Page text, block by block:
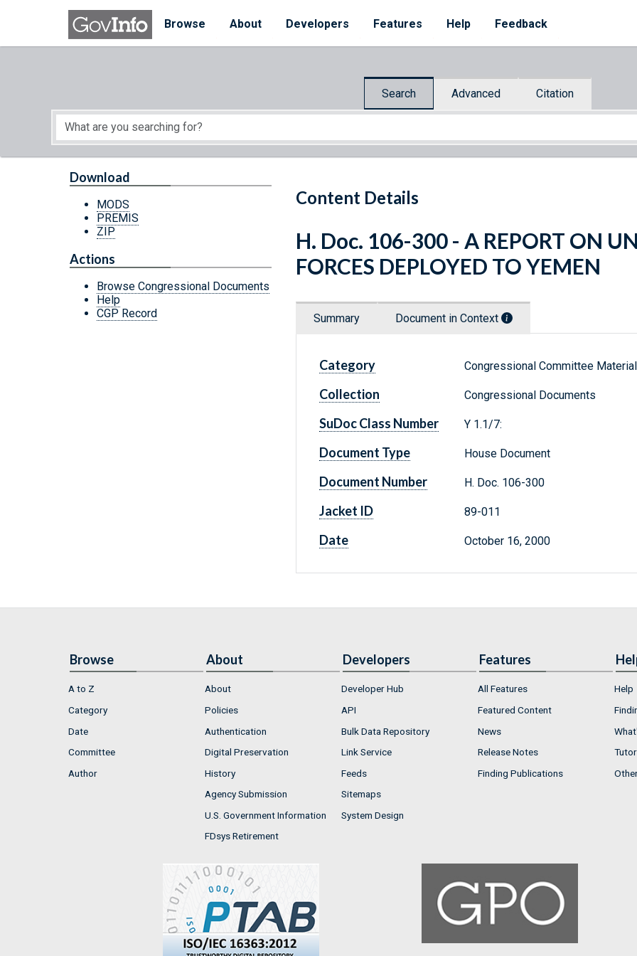
Skip to main content
Browse
About Developers Features Help Feedback
Search Advanced Citation
Start of main content
Content Details
Download
MODS
PREMIS
ZIP
Actions
Browse Congressional Documents
Help
CGP Record
H. Doc. 106-300 - A REPORT ON
FORCES DEPLOYED TO YEMEN
Summary Document in Context
Category Congressional Committee
Collection Congressional Documents
SuDoc Class Number Y 1.1/7:
Document Type House Document
Document Number H. Doc. 106-300
Jacket ID 89-011
Date October 16, 2000
Browse
A to Z
Category
Date
Committee
Author
About
About
Policies
Authentication
Digital Preservation
History
Agency Submission
U.S. Government Information
FDsys Retirement
Developers
Developer Hub
API
Bulk Data Repository
Link Service
Feeds
Sitemaps
System Design
Features
All Features
Featured Content
News
Release Notes
Finding Publications
Help